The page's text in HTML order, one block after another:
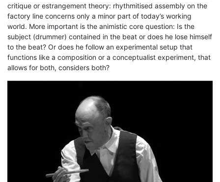
critique or estrangement theory: rhythmitised assembly on the
factory line concerns only a minor part of today’s working
world. More important is the animistic core question: Is the
subject (drummer) contained in the beat or does he lose himself
to the beat? Or does he follow an experimental setup that
functions like a composition or a conceptualist experiment, that
allows for both, considers both?